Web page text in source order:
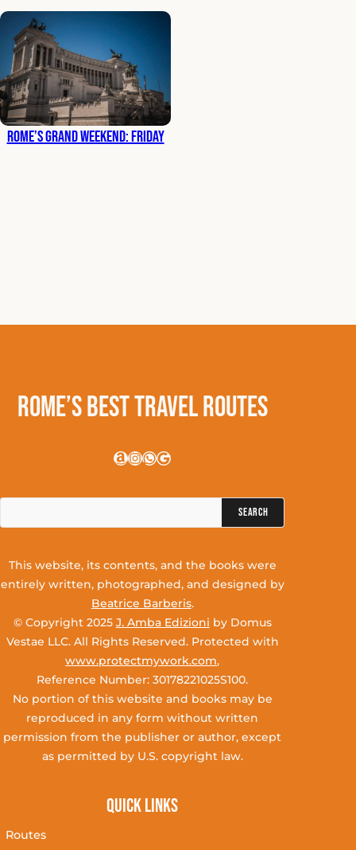
Rome’s Grand Weekend: Friday
Rome’s Best Travel Routes
Amazon InstagramWhatsApp Google
This website, its contents, and the books were
entirely written, photographed, and designed by
Beatrice Barberis.
© Copyright 2025 J. Amba Edizioni by Domus
Vestae LLC. All Rights Reserved. Protected with
www.protectmywork.com,
Reference Number: 30178221025S100.
No portion of this website and books may be
reproduced in any form without written
permission from the publisher or author, except
as permitted by U.S. copyright law.
Quick Links
Routes